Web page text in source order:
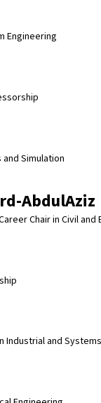
Engineering
Simulation
AbdulAziz
Chair in Civil
Industrial and